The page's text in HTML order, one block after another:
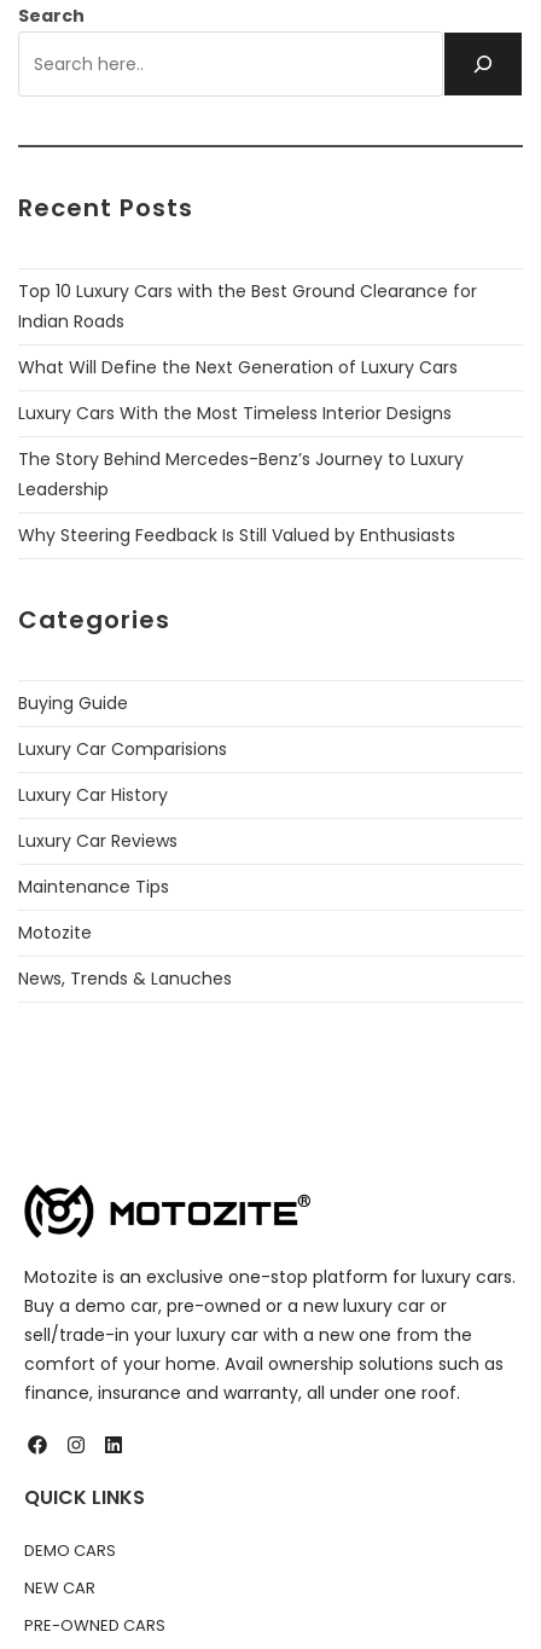
Search
Recent Posts
Top 10 Luxury Cars with the Best Ground Clearance for
Indian Roads
What Will Define the Next Generation of Luxury Cars
Luxury Cars With the Most Timeless Interior Designs
The Story Behind Mercedes-Benz’s Journey to Luxury
Leadership
Why Steering Feedback Is Still Valued by Enthusiasts
Categories
Buying Guide
Luxury Car Comparisions
Luxury Car History
Luxury Car Reviews
Maintenance Tips
Motozite
News, Trends & Lanuches
Motozite is an exclusive one-stop platform for luxury cars.
Buy a demo car, pre-owned or a new luxury car or
sell/trade-in your luxury car with a new one from the
comfort of your home. Avail ownership solutions such as
finance, insurance and warranty, all under one roof.
QUICK LINKS
DEMO CARS
NEW CAR
PRE-OWNED CARS